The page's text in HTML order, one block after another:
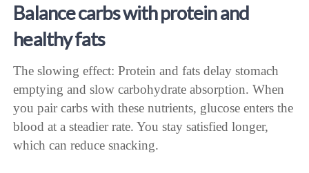
Balance carbs with protein and
healthy fats
The slowing effect: Protein and fats delay stomach
emptying and slow carbohydrate absorption. When
you pair carbs with these nutrients, glucose enters the
blood at a steadier rate. You stay satisfied longer,
which can reduce snacking.